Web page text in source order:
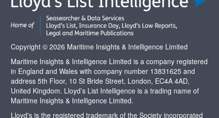
Copyright © 2026 Maritime Insights & Intelligence Limited
Maritime Insights & Intelligence Limited is a company registered
in England and Wales with company number 13831625 and
address 5th Floor, 10 St Bride Street, London, EC4A 4AD,
United Kingdom. Lloyd’s List Intelligence is a trading name of
Maritime Insights & Intelligence Limited.
Lloyd's is the registered trademark of the Society incorporated